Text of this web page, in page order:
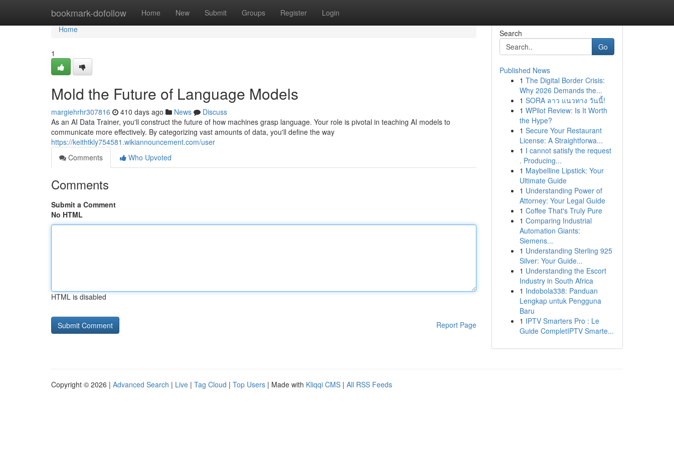
bookmark-dofollow Home New Submit Groups Register Login
Home
Home
1
Mold the Future of Language Models
margiehrhr307816 410 days ago News
Discuss
As an AI Data Trainer, you'll construct the future of how machines grasp language. Your role is pivotal in teaching AI models to
communicate more effectively. By categorizing vast amounts of data, you'll define the way
https://keithtkly754581.wikiannouncement.com/user
Comments
Who Upvoted
Comments
Submit a Comment
No HTML
HTML is disabled
Report Page
Search
Go
Published News
1 The Digital Border Crisis:
Why 2026 Demands the...
1 SORA ลาว แนวทาง วันนี้!
1 WPilot Review: Is It Worth
the Hype?
1 Secure Your Restaurant
License: A Straightforwa...
1 I cannot satisfy the request
. Producing...
1 Maybelline Lipstick: Your
Ultimate Guide
1 Understanding Power of
Attorney: Your Legal Guide
1 Coffee That's Truly Pure
1 Comparing Industrial
Automation Giants:
Siemens...
1 Understanding Sterling 925
Silver: Your Guide...
1 Understanding the Escort
Industry in South Africa
1 Indobola338: Panduan
Lengkap untuk Pengguna
Baru
1 IPTV Smarters Pro : Le
Guide CompletIPTV Smarte...
Copyright © 2026 | Advanced Search | Live | Tag Cloud | Top Users | Made with Kliqqi CMS | All RSS Feeds